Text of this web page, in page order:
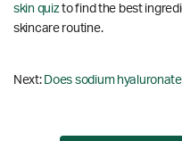
skin quizto find the best
skincare routine.
Next: Does sodium